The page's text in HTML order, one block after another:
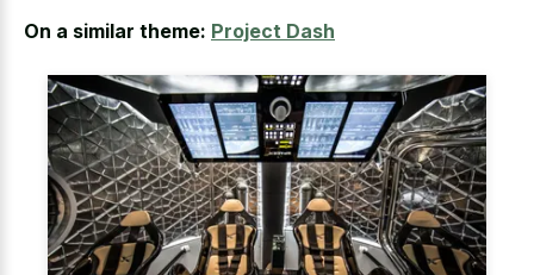
On a similar theme: Project Dash